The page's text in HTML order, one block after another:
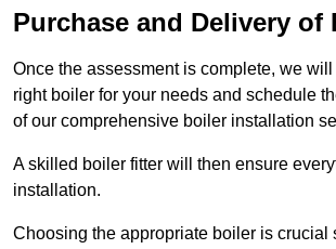
Purchase and Delivery of
Once the assessment is complete, we
right boiler for your needs and schedule
of our comprehensive boiler installation
A skilled boiler fitter will then ensure
installation.
Choosing the appropriate boiler is crucial